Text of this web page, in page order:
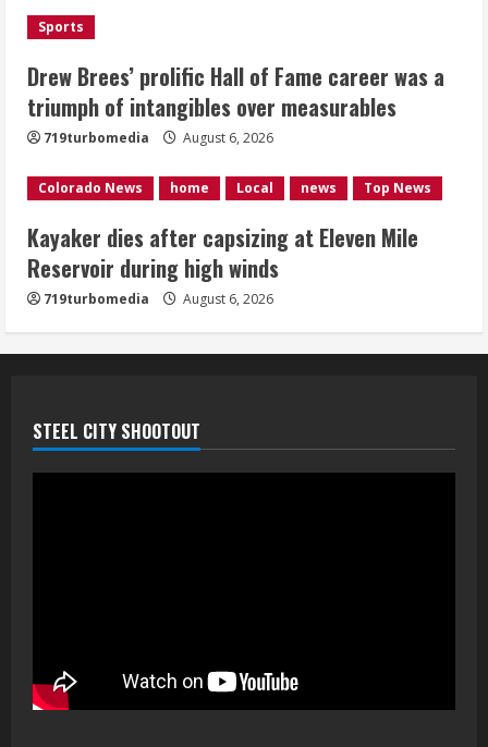
4
Mile Reservoir during high winds
August 6, 2026
5
1 killed in crash in Denver’s Park Hill
August 6, 2026
Sports
Drew Brees’ prolific Hall of Fame career was a
triumph of intangibles over measurables
719turbomedia August 6, 2026
Colorado News home Local news Top News
Kayaker dies after capsizing at Eleven Mile
Reservoir during high winds
719turbomedia August 6, 2026
STEEL CITY SHOOTOUT